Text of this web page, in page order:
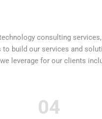
consulting
build our services and
leverage for our clients
04